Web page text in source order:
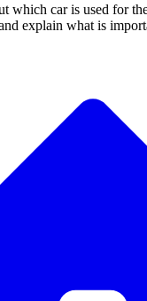
which car is used for
explain what is